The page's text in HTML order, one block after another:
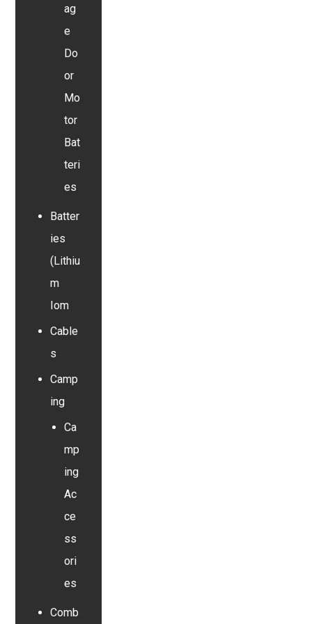
ag
e
Do
or
Mo
tor
Bat
teri
es
Batter
ies
(Lithiu
m
Iom
Cable
s
Camp
ing
Ca
mp
ing
Ac
ce
ss
ori
es
Comb